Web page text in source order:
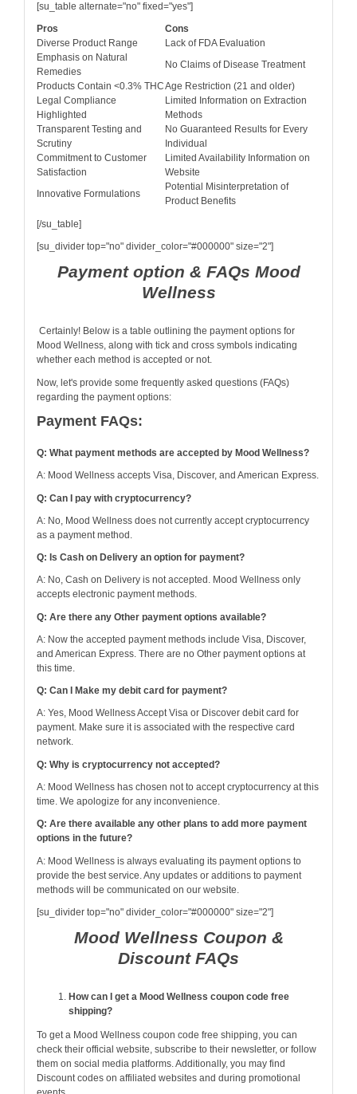
[su_table alternate="no" fixed="yes"]
Pros
Cons
Diverse Product Range
Lack of FDA Evaluation
Emphasis on Natural
Remedies
No Claims of Disease Treatment
Products Contain <0.3% THCAge Restriction (21 and older)
Legal Compliance
Highlighted
Limited Information on Extraction
Methods
Transparent Testing and
Scrutiny
No Guaranteed Results for Every
Individual
Commitment to Customer
Satisfaction
Limited Availability Information on
Website
Innovative Formulations
Potential Misinterpretation of
Product Benefits
[/su_table]
[su_divider top="no" divider_color="#000000" size="2"]
Payment option & FAQs Mood
Wellness
Certainly! Below is a table outlining the payment options for
Mood Wellness, along with tick and cross symbols indicating
whether each method is accepted or not.
Now, let's provide some frequently asked questions (FAQs)
regarding the payment options:
Payment FAQs:
Q: What payment methods are accepted by Mood Wellness?
A: Mood Wellness accepts Visa, Discover, and American Express.
Q: Can I pay with cryptocurrency?
A: No, Mood Wellness does not currently accept cryptocurrency
as a payment method.
Q: Is Cash on Delivery an option for payment?
A: No, Cash on Delivery is not accepted. Mood Wellness only
accepts electronic payment methods.
Q: Are there any Other payment options available?
A: Now the accepted payment methods include Visa, Discover,
and American Express. There are no Other payment options at
this time.
Q: Can I Make my debit card for payment?
A: Yes, Mood Wellness Accept Visa or Discover debit card for
payment. Make sure it is associated with the respective card
network.
Q: Why is cryptocurrency not accepted?
A: Mood Wellness has chosen not to accept cryptocurrency at this
time. We apologize for any inconvenience.
Q: Are there available any other plans to add more payment
options in the future?
A: Mood Wellness is always evaluating its payment options to
provide the best service. Any updates or additions to payment
methods will be communicated on our website.
[su_divider top="no" divider_color="#000000" size="2"]
Mood Wellness Coupon &
Discount FAQs
How can I get a Mood Wellness coupon code free
shipping?
To get a Mood Wellness coupon code free shipping, you can
check their official website, subscribe to their newsletter, or follow
them on social media platforms. Additionally, you may find
Discount codes on affiliated websites and during promotional